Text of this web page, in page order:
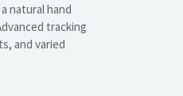
natural hand
tracking
and varied